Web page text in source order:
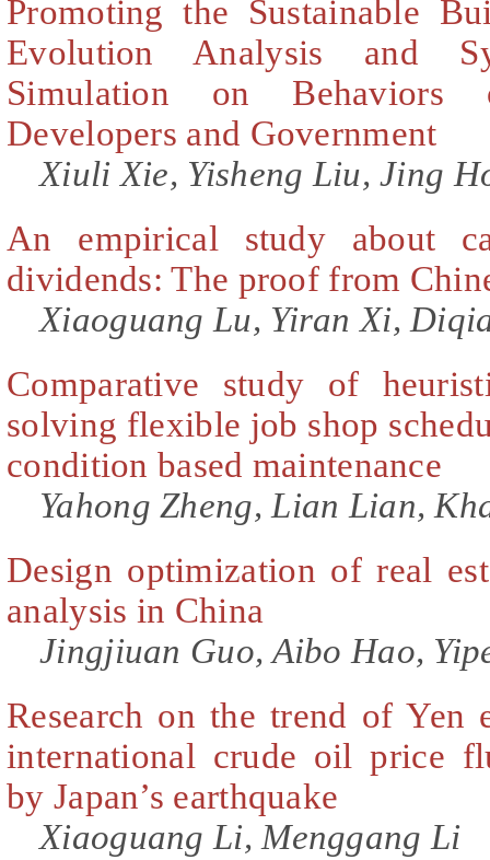
Promoting the Sustainable
Evolution Analysis and
Simulation on
Developers and Government
Xiuli Xie, Yisheng Liu, Jing
An empirical study about
dividends: The proof from
Xiaoguang Lu, Yiran Xi,
Comparative study of
solving flexible job shop
condition based maintenance
Yahong Zheng, Lian Lian,
Design optimization of real
analysis in China
Jingjiuan Guo, Aibo Hao,
Research on the trend of Yen
international crude oil price
by Japan’s earthquake
Xiaoguang Li, Menggang Li